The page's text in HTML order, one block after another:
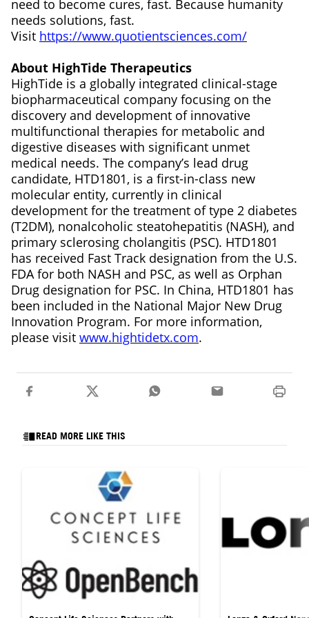
need to become cures, fast. Because humanity
needs solutions, fast.
Visit https://www.quotientsciences.com/
About HighTide Therapeutics
HighTide is a globally integrated clinical-stage
biopharmaceutical company focusing on the
discovery and development of innovative
multifunctional therapies for metabolic and
digestive diseases with significant unmet
medical needs. The company’s lead drug
candidate, HTD1801, is a first-in-class new
molecular entity, currently in clinical
development for the treatment of type 2 diabetes
(T2DM), nonalcoholic steatohepatitis (NASH), and
primary sclerosing cholangitis (PSC). HTD1801
has received Fast Track designation from the U.S.
FDA for both NASH and PSC, as well as Orphan
Drug designation for PSC. In China, HTD1801 has
been included in the National Major New Drug
Innovation Program. For more information,
please visit www.hightidetx.com.
READ MORE LIKE THIS